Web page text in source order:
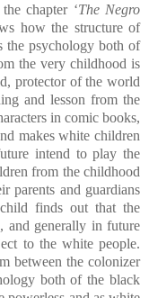
chapter ‘The Negro
how the structure of
the psychology both of
the very childhood is
protector of the world
and lesson from the
in comic books,
makes white children
intend to play the
from the childhood
parents and guardians
finds out that the
and generally in future
to the white people.
between the colonizer
both of the black